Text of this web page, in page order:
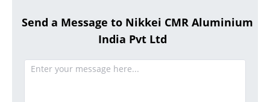
Send a Message to Nikkei CMR Aluminium
India Pvt Ltd